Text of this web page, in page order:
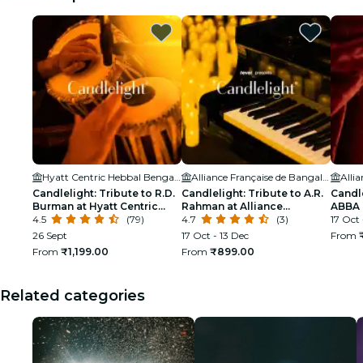
Candlelight: Tribute to R.D.
Burman at Hyatt Centric
Hebbal
4.5
(79)
26 Sept
From ₹1,199.00
Candlelight: Tribute to A.R.
Rahman at Alliance
Française
4.7
(3)
17 Oct - 13 Dec
From ₹899.00
ABBA
17 Oct
From
Related categories